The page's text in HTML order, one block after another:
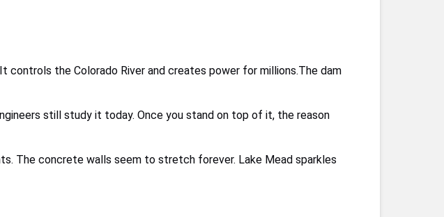
the Colorado River and creates power for millions.The dam
still study it today. Once you stand on top of it, the reason
The concrete walls seem to stretch forever. Lake Mead sparkles